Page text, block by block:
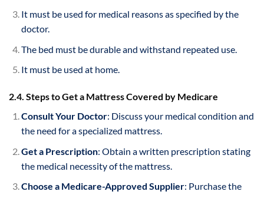
It must be used for medical reasons as specified by the
doctor.
The bed must be durable and withstand repeated use.
It must be used at home.
2.4. Steps to Get a Mattress Covered by Medicare
Consult Your Doctor: Discuss your medical condition and
the need for a specialized mattress.
Get a Prescription: Obtain a written prescription stating
the medical necessity of the mattress.
Choose a Medicare-Approved Supplier: Purchase the